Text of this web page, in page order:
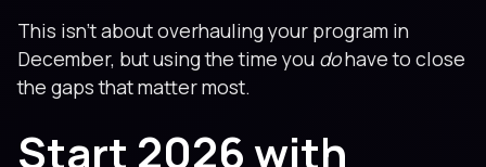
This isn’t about overhauling your program in
December, but using the time you dohave to close
the gaps that matter most.
Start 2026 with